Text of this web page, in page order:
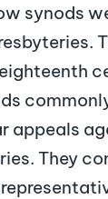
synods
appeals
They